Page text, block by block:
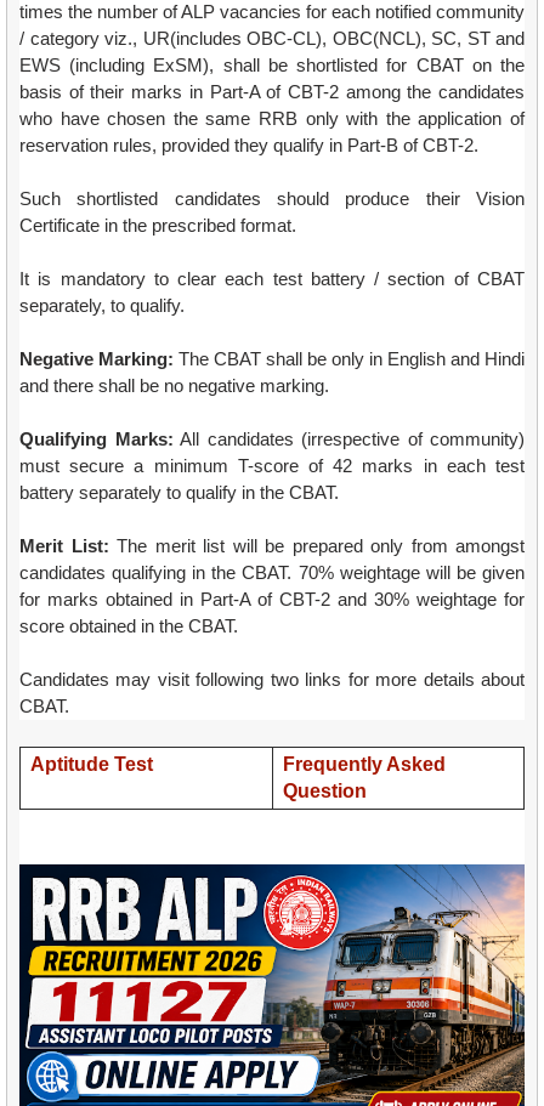
times the number of ALP vacancies for each notified community
/ category viz., UR(includes OBC-CL), OBC(NCL), SC, ST and
EWS (including ExSM), shall be shortlisted for CBAT on the
basis of their marks in Part-A of CBT-2 among the candidates
who have chosen the same RRB only with the application of
reservation rules, provided they qualify in Part-B of CBT-2.
Such shortlisted candidates should produce their Vision
Certificate in the prescribed format.
It is mandatory to clear each test battery / section of CBAT
separately, to qualify.
Negative Marking: The CBAT shall be only in English and Hindi
and there shall be no negative marking.
Qualifying Marks: All candidates (irrespective of community)
must secure a minimum T-score of 42 marks in each test
battery separately to qualify in the CBAT.
Merit List: The merit list will be prepared only from amongst
candidates qualifying in the CBAT. 70% weightage will be given
for marks obtained in Part-A of CBT-2 and 30% weightage for
score obtained in the CBAT.
Candidates may visit following two links for more details about
CBAT.
Aptitude Test
Frequently Asked
Question